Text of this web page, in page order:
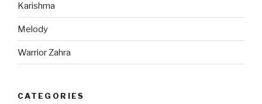
Karishma
Melody
Warrior Zahra
CATEGORIES